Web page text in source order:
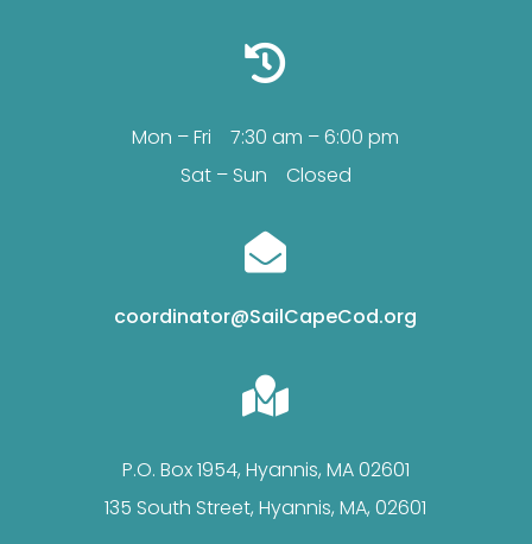

Mon – Fri 7:30 am – 6:00 pm
Sat – Sun Closed

coordinator@SailCapeCod.org

P.O. Box 1954, Hyannis, MA 02601
135 South Street, Hyannis, MA, 02601